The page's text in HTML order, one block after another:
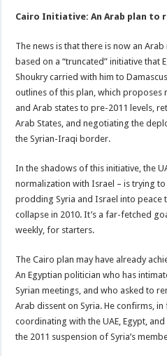
Cairo Initiative: An Arab plan to
The news is that there is now an
based on a “truncated” initiative that
Shoukry carried with him to
outlines of this plan, which proposes
and Arab states to pre-2011 levels,
Arab States, and negotiating the
the Syrian-Iraqi border.
In the shadows of this initiative, the
normalization with Israel – is trying to
prodding Syria and Israel into peace
collapse in 2010. It’s a far-fetched
weekly, for starters.
The Cairo plan may have already
An Egyptian politician who has
Syrian meetings, and who asked to
Arab dissent on Syria. He confirms,
coordinating with the UAE, Egypt,
the 2011 suspension of Syria’s